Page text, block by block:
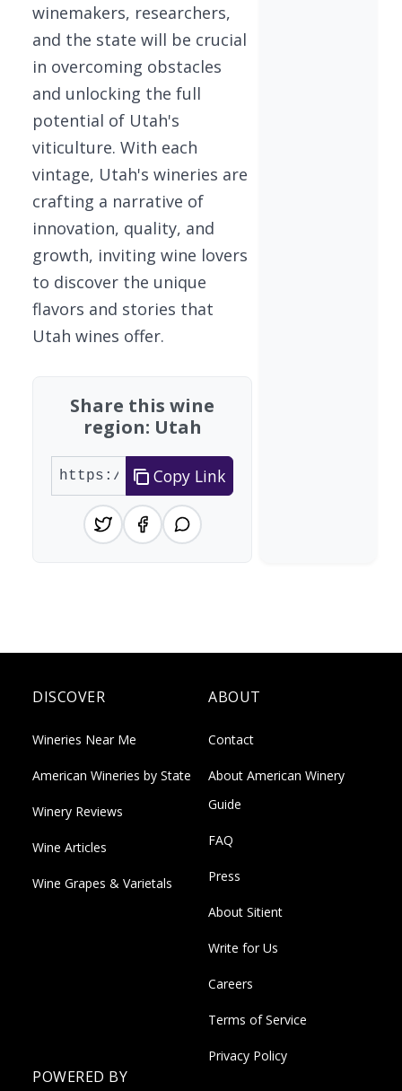
winemakers, researchers,
and the state will be crucial
in overcoming obstacles
and unlocking the full
potential of Utah's
viticulture. With each
vintage, Utah's wineries are
crafting a narrative of
innovation, quality, and
growth, inviting wine lovers
to discover the unique
flavors and stories that
Utah wines offer.
Share this wine
region: Utah
Copy Link
DISCOVER
Wineries Near Me
American Wineries by State
Winery Reviews
Wine Articles
Wine Grapes & Varietals
ABOUT
Contact
About American Winery
Guide
FAQ
Press
About Sitient
Write for Us
Careers
Terms of Service
Privacy Policy
POWERED BY